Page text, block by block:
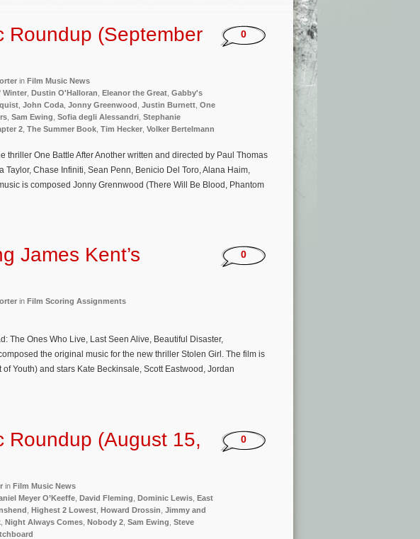
Roundup (September
in Film Music News
Winter Dustin O'Halloran Eleanor the Great Gabby's
John Coda Jonny Greenwood Justin Burnett One
Sam Ewing Sofia degli Alessandri Stephanie
2 The Summer Book Tim Hecker Volker Bertelmann
0
One Battle After Another written and directed by Paul Thomas
Chase Infiniti, Sean Penn, Benicio Del Toro, Alana Haim,
is composed Jonny Grennwood (There Will Be Blood, Phantom
James Kent’s
in Film Scoring Assignments
0
The Ones Who Live, Last Seen Alive, Beautiful Disaster,
the original music for the new thriller Stolen Girl. The film is
Youth) and stars Kate Beckinsale, Scott Eastwood, Jordan
Roundup (August 15,
in Film Music News
Meyer O’Keeffe David Fleming Dominic Lewis East
Highest 2 Lowest Howard Drossin Jimmy and
Night Always Comes Nobody 2 Sam Ewing Steve
0